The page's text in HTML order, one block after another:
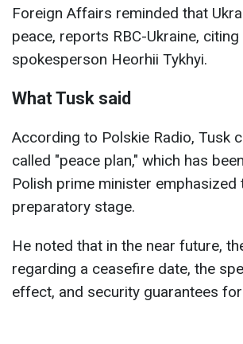
Foreign Affairs reminded that
peace, reports RBC-Ukraine,
spokesperson Heorhii Tykhyi.
What Tusk said
According to Polskie Radio, Tusk
called "peace plan," which has
Polish prime minister
preparatory stage.
He noted that in the near future,
regarding a ceasefire date, the
effect, and security guarantees for